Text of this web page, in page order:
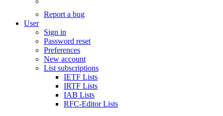
Report a bug
User
Sign in
Password reset
Preferences
New account
List subscriptions
IETF Lists
IRTF Lists
IAB Lists
RFC-Editor Lists